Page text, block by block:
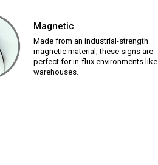
Magnetic
Made from an industrial-strength
magnetic material, these signs are
perfect for in-flux environments like
warehouses.